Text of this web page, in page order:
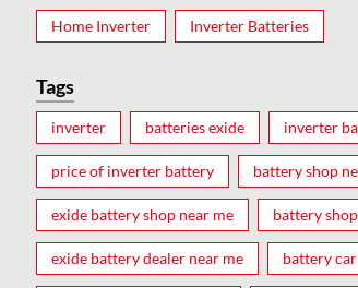
Home Inverter Inverter Batteries
Tags
inverter batteries exide inverter
price of inverter battery battery shop
exide battery shop near me battery shop
exide battery dealer near me battery